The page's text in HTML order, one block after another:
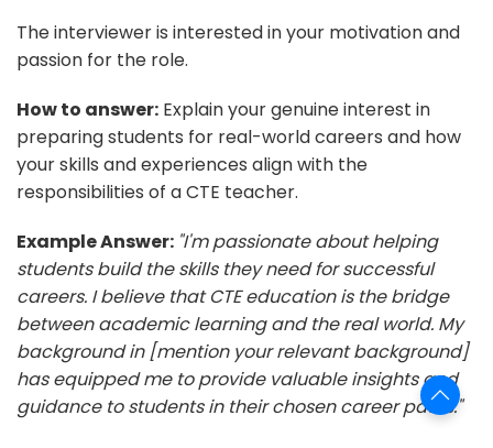
The interviewer is interested in your motivation and
passion for the role.
How to answer: Explain your genuine interest in
preparing students for real-world careers and how
your skills and experiences align with the
responsibilities of a CTE teacher.
Example Answer: "I'm passionate about helping
students build the skills they need for successful
careers. I believe that CTE education is the bridge
between academic learning and the real world. My
background in [mention your relevant background]
has equipped me to provide valuable insights and
guidance to students in their chosen career paths."